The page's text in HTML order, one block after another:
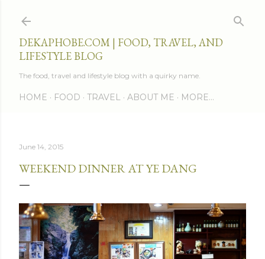
DEKAPHOBE.COM | FOOD, TRAVEL, AND
LIFESTYLE BLOG
The food, travel and lifestyle blog with a quirky name.
HOME FOOD TRAVEL ABOUT ME MORE…
June 14, 2015
WEEKEND DINNER AT YE DANG